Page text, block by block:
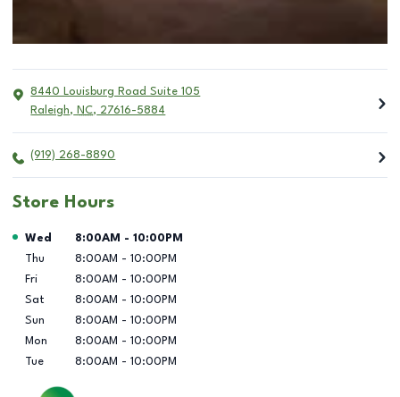
8440 Louisburg Road Suite 105
Raleigh, NC, 27616-5884
(919) 268-8890
Store Hours
Day of the Week Hours
Wed 8:00AM - 10:00PM
Thu
8:00AM - 10:00PM
Fri
8:00AM - 10:00PM
Sat
8:00AM - 10:00PM
Sun
8:00AM - 10:00PM
Mon
8:00AM - 10:00PM
Tue
8:00AM - 10:00PM